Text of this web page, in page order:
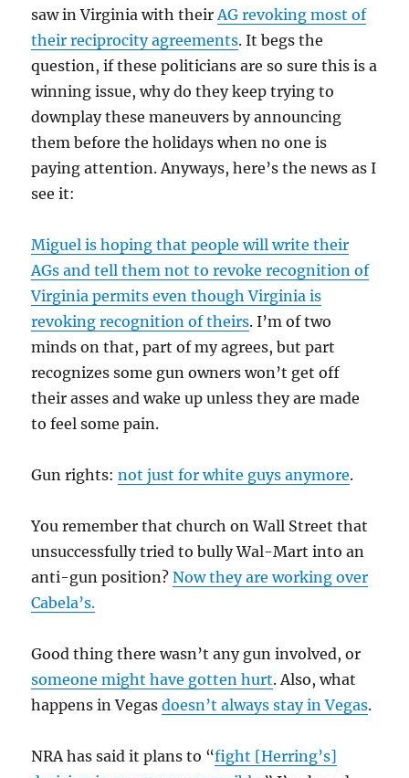
saw in Virginia with theirAG revoking most of
their reciprocity agreements. It begs the
question, if these politicians are so sure this is a
winning issue, why do they keep trying to
downplay these maneuvers by announcing
them before the holidays when no one is
paying attention. Anyways, here’s the news as I
see it:
Miguel is hoping that people will write their
AGs and tell them not to revoke recognition of
Virginia permits even though Virginia is
revoking recognition of theirs. I’m of two
minds on that, part of my agrees, but part
recognizes some gun owners won’t get off
their asses and wake up unless they are made
to feel some pain.
Gun rights:not just for white guys anymore.
You remember that church on Wall Street that
unsuccessfully tried to bully Wal-Mart into an
anti-gun position?Now they are working over
Cabela’s.
Good thing there wasn’t any gun involved, or
someone might have gotten hurt. Also, what
happens in Vegasdoesn’t always stay in Vegas.
NRA has said it plans to “fight [Herring’s]